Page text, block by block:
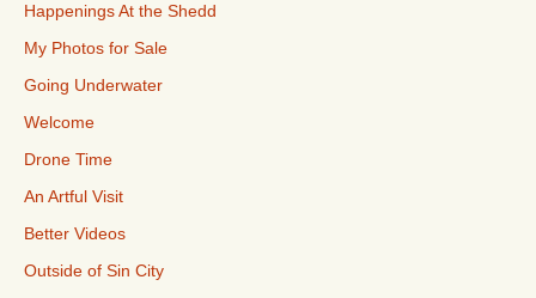
Happenings At the Shedd
My Photos for Sale
Going Underwater
Welcome
Drone Time
An Artful Visit
Better Videos
Outside of Sin City